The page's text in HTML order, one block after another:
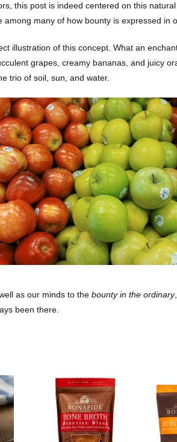
this post is indeed centered on this
many of how bounty is expressed in
illustration of this concept. What an
grapes, creamy bananas, and juicy
trio of soil, sun, and water.
as our minds to the bounty in the ordinary
been there.